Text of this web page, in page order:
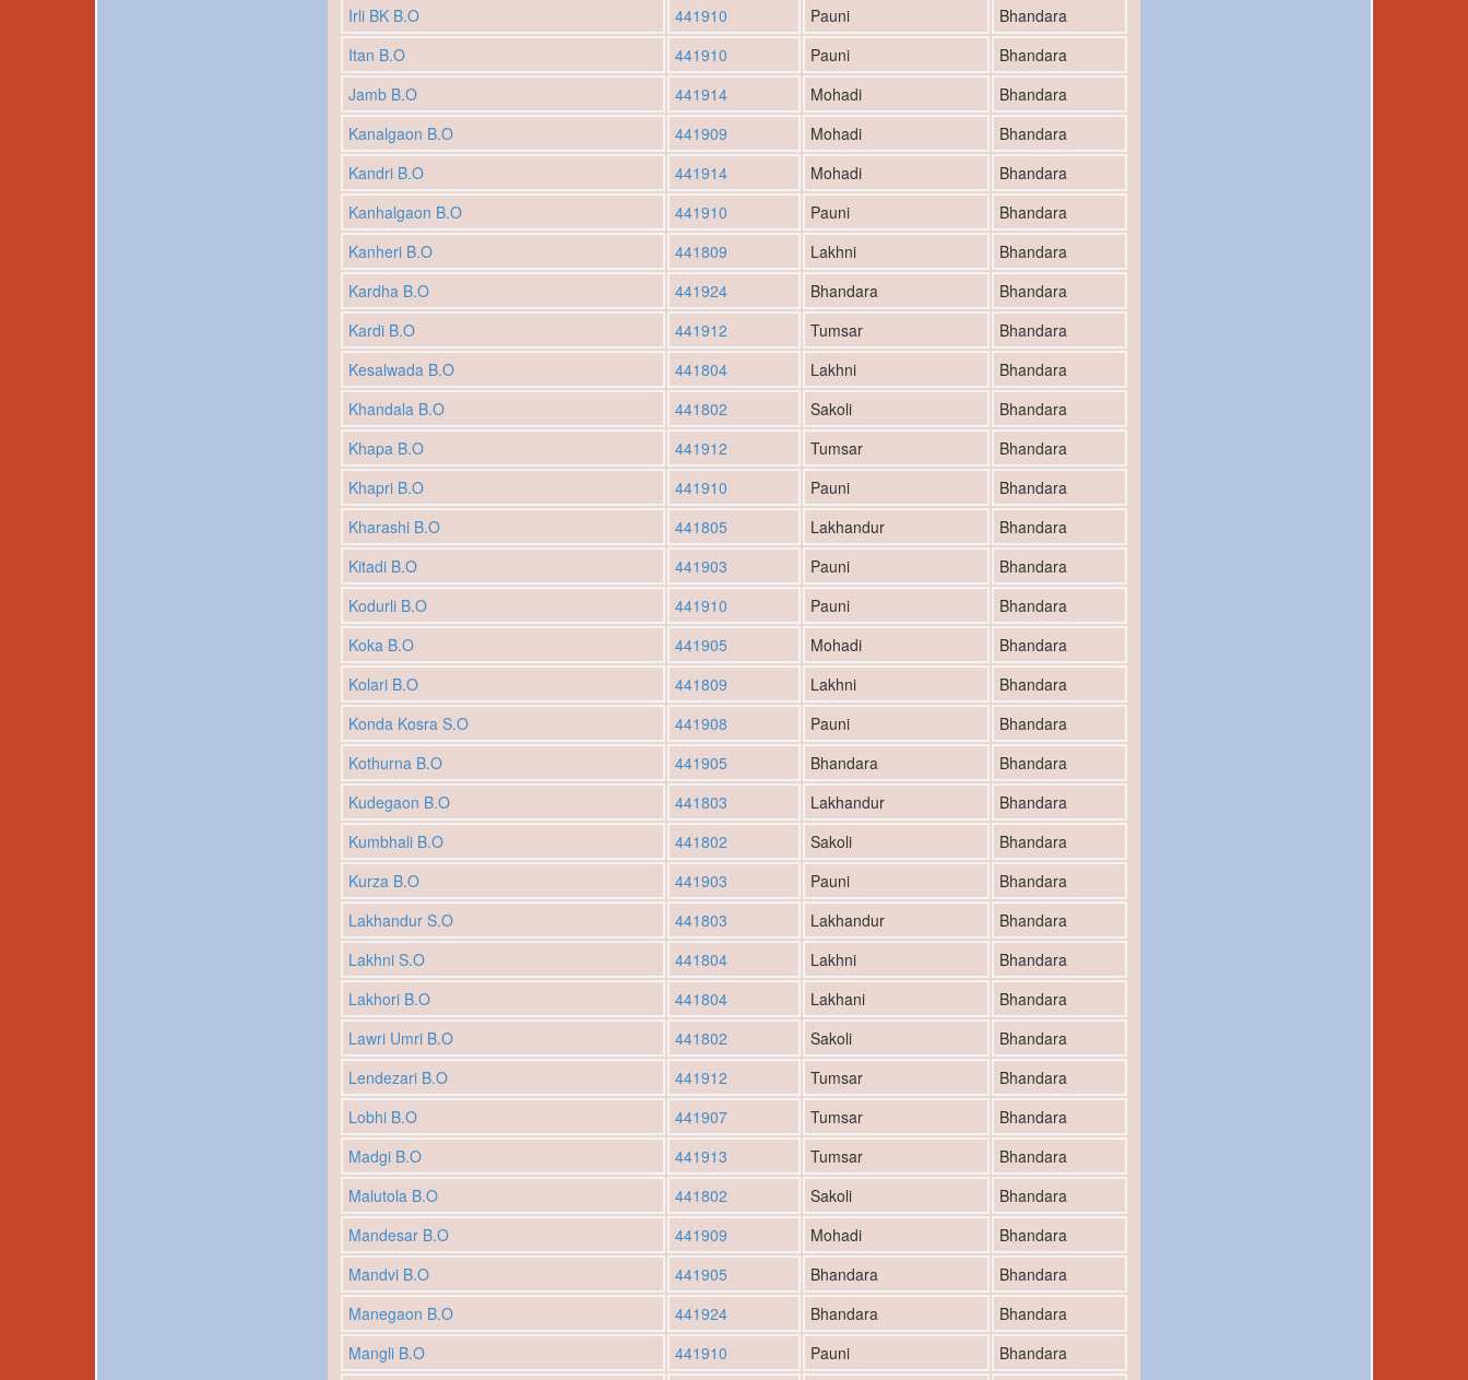
Irli BK B.O
441910 Pauni
Bhandara
Itan B.O
441910 Pauni
Bhandara
Jamb B.O
441914 Mohadi
Bhandara
Kanalgaon B.O
441909 Mohadi
Bhandara
Kandri B.O
441914 Mohadi
Bhandara
Kanhalgaon B.O
441910 Pauni
Bhandara
Kanheri B.O
441809 Lakhni
Bhandara
Kardha B.O
441924 Bhandara
Bhandara
Kardi B.O
441912 Tumsar
Bhandara
Kesalwada B.O
441804 Lakhni
Bhandara
Khandala B.O
441802 Sakoli
Bhandara
Khapa B.O
441912 Tumsar
Bhandara
Khapri B.O
441910 Pauni
Bhandara
Kharashi B.O
441805 Lakhandur
Bhandara
Kitadi B.O
441903 Pauni
Bhandara
Kodurli B.O
441910 Pauni
Bhandara
Koka B.O
441905 Mohadi
Bhandara
Kolari B.O
441809 Lakhni
Bhandara
Konda Kosra S.O
441908 Pauni
Bhandara
Kothurna B.O
441905 Bhandara
Bhandara
Kudegaon B.O
441803 Lakhandur
Bhandara
Kumbhali B.O
441802 Sakoli
Bhandara
Kurza B.O
441903 Pauni
Bhandara
Lakhandur S.O
441803 Lakhandur
Bhandara
Lakhni S.O
441804 Lakhni
Bhandara
Lakhori B.O
441804 Lakhani
Bhandara
Lawri Umri B.O
441802 Sakoli
Bhandara
Lendezari B.O
441912 Tumsar
Bhandara
Lobhi B.O
441907 Tumsar
Bhandara
Madgi B.O
441913 Tumsar
Bhandara
Malutola B.O
441802 Sakoli
Bhandara
Mandesar B.O
441909 Mohadi
Bhandara
Mandvi B.O
441905 Bhandara
Bhandara
Manegaon B.O
441924 Bhandara
Bhandara
Mangli B.O
441910 Pauni Bhandara